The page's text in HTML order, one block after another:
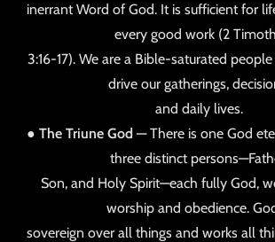
inerrant Word of God. It is sufficient for
every good work (2
3:16-17). We are a Bible-saturated
drive our gatherings,
and daily lives.
● The Triune God— There is one God
three distinct
Son, and Holy Spirit—each fully God,
worship and obedience.
sovereign over all things and works all